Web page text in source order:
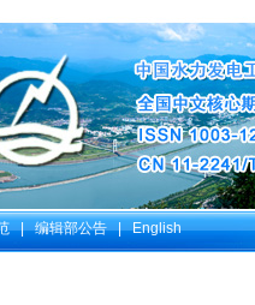
|编辑部公告|English